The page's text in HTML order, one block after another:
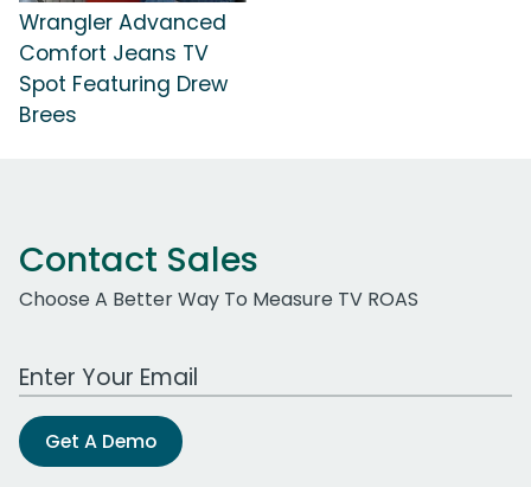
Wrangler Advanced
Comfort Jeans TV
Spot Featuring Drew
Brees
Contact Sales
Choose A Better Way To Measure TV ROAS
Work Email Address
Get A Demo